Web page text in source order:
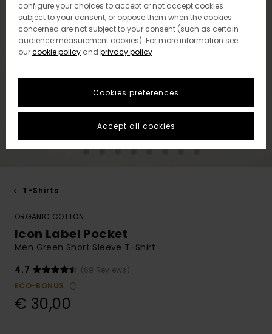
T-Shirts
ORGANIC COTTON
Icon Label Pocket
Men Green Short Sleeve T-Shirt
4.7
(69 Reviews)
ECO-BONUS
€ 30,00
configure your choices to accept or not accept cookies
subject to your consent, or oppose them when the cookies
concerned are not subject to your consent (such as certain
audience measurement cookies). For more information see
ourcookie policy and privacy policy
Cookies preferences
Accept all cookies